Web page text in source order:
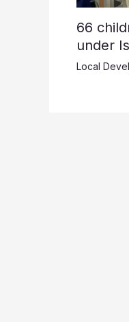
66
under
Local